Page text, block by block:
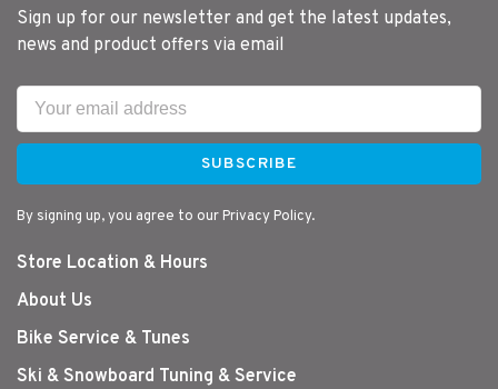
Sign up for our newsletter and get the latest updates,
news and product offers via email
SUBSCRIBE
By signing up, you agree to our Privacy Policy.
Store Location & Hours
About Us
Bike Service & Tunes
Ski & Snowboard Tuning & Service